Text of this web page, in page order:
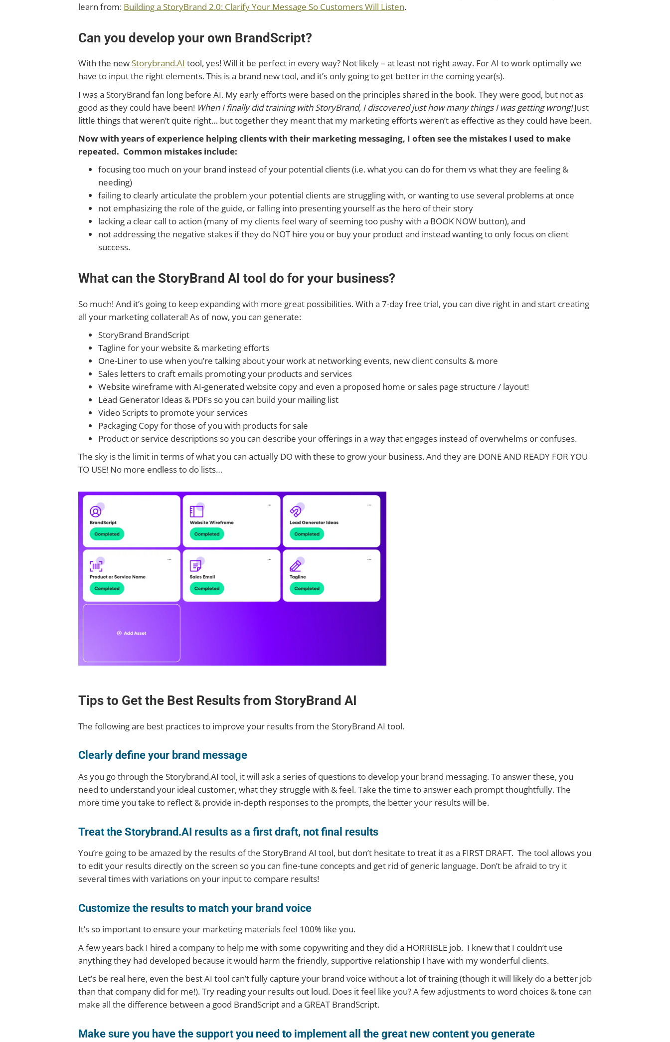
learn from: Building a StoryBrand 2.0: Clarify Your Message So Customers Will Listen.
Can you develop your own BrandScript?
With the new Storybrand.AI tool, yes! Will it be perfect in every way? Not likely – at least not right away. For AI to work optimally we
have to input the right elements. This is a brand new tool, and it’s only going to get better in the coming year(s).
I was a StoryBrand fan long before AI. My early efforts were based on the principles shared in the book. They were good, but not as
good as they could have been! When I finally did training with StoryBrand, I discovered just how many things I was getting wrong!Just
little things that weren’t quite right… but together they meant that my marketing efforts weren’t as effective as they could have been.
Now with years of experience helping clients with their marketing messaging, I often see the mistakes I used to make
repeated. Common mistakes include:
focusing too much on your brand instead of your potential clients (i.e. what you can do for them vs what they are feeling &
needing)
failing to clearly articulate the problem your potential clients are struggling with, or wanting to use several problems at once
not emphasizing the role of the guide, or falling into presenting yourself as the hero of their story
lacking a clear call to action (many of my clients feel wary of seeming too pushy with a BOOK NOW button), and
not addressing the negative stakes if they do NOT hire you or buy your product and instead wanting to only focus on client
success.
What can the StoryBrand AI tool do for your business?
So much! And it’s going to keep expanding with more great possibilities. With a 7-day free trial, you can dive right in and start creating
all your marketing collateral! As of now, you can generate:
StoryBrand BrandScript
Tagline for your website & marketing efforts
One-Liner to use when you’re talking about your work at networking events, new client consults & more
Sales letters to craft emails promoting your products and services
Website wireframe with AI-generated website copy and even a proposed home or sales page structure / layout!
Lead Generator Ideas & PDFs so you can build your mailing list
Video Scripts to promote your services
Packaging Copy for those of you with products for sale
Product or service descriptions so you can describe your offerings in a way that engages instead of overwhelms or confuses.
The sky is the limit in terms of what you can actually DO with these to grow your business. And they are DONE AND READY FOR YOU
TO USE! No more endless to do lists…
Tips to Get the Best Results from StoryBrand AI
The following are best practices to improve your results from the StoryBrand AI tool.
Clearly define your brand message
As you go through the Storybrand.AI tool, it will ask a series of questions to develop your brand messaging. To answer these, you
need to understand your ideal customer, what they struggle with & feel. Take the time to answer each prompt thoughtfully. The
more time you take to reflect & provide in-depth responses to the prompts, the better your results will be.
Treat the Storybrand.AI results as a first draft, not final results
You’re going to be amazed by the results of the StoryBrand AI tool, but don’t hesitate to treat it as a FIRST DRAFT. The tool allows you
to edit your results directly on the screen so you can fine-tune concepts and get rid of generic language. Don’t be afraid to try it
several times with variations on your input to compare results!
Customize the results to match your brand voice
It’s so important to ensure your marketing materials feel 100% like you.
A few years back I hired a company to help me with some copywriting and they did a HORRIBLE job. I knew that I couldn’t use
anything they had developed because it would harm the friendly, supportive relationship I have with my wonderful clients.
Let’s be real here, even the best AI tool can’t fully capture your brand voice without a lot of training (though it will likely do a better job
than that company did for me!). Try reading your results out loud. Does it feel like you? A few adjustments to word choices & tone can
make all the difference between a good BrandScript and a GREAT BrandScript.
Make sure you have the support you need to implement all the great new content you generate